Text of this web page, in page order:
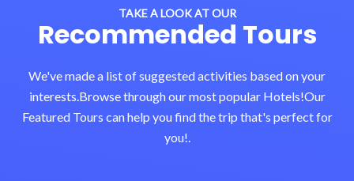
TAKE A LOOK AT OUR
Recommended Tours
We've made a list of suggested activities based on your
interests.Browse through our most popular Hotels!Our
Featured Tours can help you find the trip that's perfect for
you!.